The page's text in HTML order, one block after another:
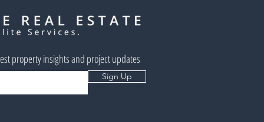
Sign Up
property insights and project updates